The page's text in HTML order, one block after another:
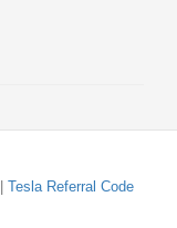
Tesla Referral Code